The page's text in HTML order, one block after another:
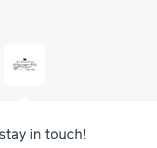
in touch!